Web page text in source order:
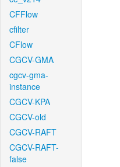
CFFlow
cfilter
CFlow
CGCV-GMA
cgcv-gma-
instance
CGCV-KPA
CGCV-old
CGCV-RAFT
CGCV-RAFT-
false